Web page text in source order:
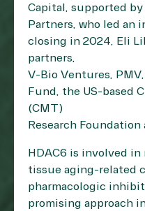
Capital, supported
Partners, who led an
closing in 2024, Eli
partners,
V-Bio Ventures,
Fund, the US-based
(CMT)
Research
HDAC6 is involved
tissue aging-related
pharmacologic
promising approach